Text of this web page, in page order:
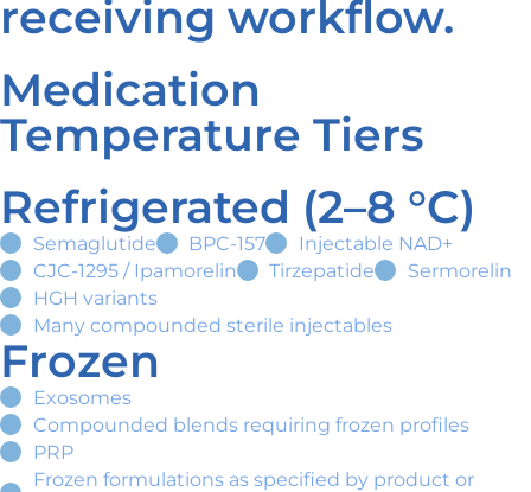
receiving workflow.
Medication
Temperature Tiers
Refrigerated (2–8 °C)
Semaglutide BPC-157
Injectable NAD+
CJC-1295 / Ipamorelin
Tirzepatide
Sermorelin
HGH variants
Many compounded sterile injectables
Frozen
Exosomes
Compounded blends requiring frozen profiles
PRP
Frozen formulations as specified by product or